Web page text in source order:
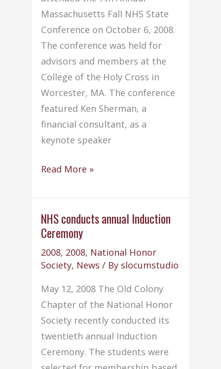
Massachusetts Fall NHS State
Conference on October 6, 2008.
The conference was held for
advisors and members at the
College of the Holy Cross in
Worcester, MA. The conference
featured Ken Sherman, a
financial consultant, as a
keynote speaker
NHS
attend
7th
Annual
Massachusetts
Fall
State
Conference
Read More »
NHS conducts annual Induction
Ceremony
2008, 2008, National Honor
Society, News / By slocumstudio
May 12, 2008 The Old Colony
Chapter of the National Honor
Society recently conducted its
twentieth annual Induction
Ceremony. The students were